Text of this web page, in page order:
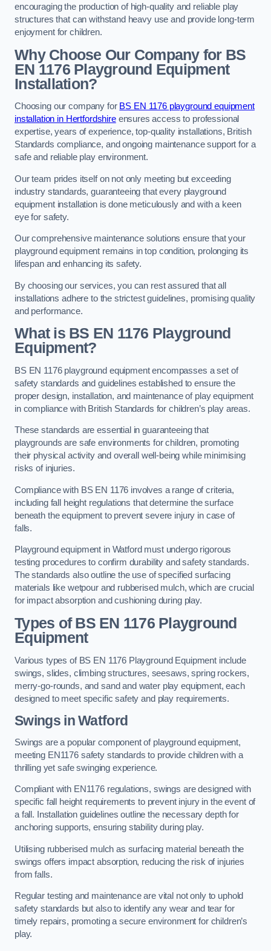
encouraging the production of high-quality and reliable play
structures that can withstand heavy use and provide long-term
enjoyment for children.
Why Choose Our Company for BS
EN 1176 Playground Equipment
Installation?
Choosing our company for BS EN 1176 playground equipment
installation in Hertfordshireensures access to professional
expertise, years of experience, top-quality installations, British
Standards compliance, and ongoing maintenance support for a
safe and reliable play environment.
Our team prides itself on not only meeting but exceeding
industry standards, guaranteeing that every playground
equipment installation is done meticulously and with a keen
eye for safety.
Our comprehensive maintenance solutions ensure that your
playground equipment remains in top condition, prolonging its
lifespan and enhancing its safety.
By choosing our services, you can rest assured that all
installations adhere to the strictest guidelines, promising quality
and performance.
What is BS EN 1176 Playground
Equipment?
BS EN 1176 playground equipment encompasses a set of
safety standards and guidelines established to ensure the
proper design, installation, and maintenance of play equipment
in compliance with British Standards for children’s play areas.
These standards are essential in guaranteeing that
playgrounds are safe environments for children, promoting
their physical activity and overall well-being while minimising
risks of injuries.
Compliance with BS EN 1176 involves a range of criteria,
including fall height regulations that determine the surface
beneath the equipment to prevent severe injury in case of
falls.
Playground equipment in Watford must undergo rigorous
testing procedures to confirm durability and safety standards.
The standards also outline the use of specified surfacing
materials like wetpour and rubberised mulch, which are crucial
for impact absorption and cushioning during play.
Types of BS EN 1176 Playground
Equipment
Various types of BS EN 1176 Playground Equipment include
swings, slides, climbing structures, seesaws, spring rockers,
merry-go-rounds, and sand and water play equipment, each
designed to meet specific safety and play requirements.
Swings in Watford
Swings are a popular component of playground equipment,
meeting EN1176 safety standards to provide children with a
thrilling yet safe swinging experience.
Compliant with EN1176 regulations, swings are designed with
specific fall height requirements to prevent injury in the event of
a fall. Installation guidelines outline the necessary depth for
anchoring supports, ensuring stability during play.
Utilising rubberised mulch as surfacing material beneath the
swings offers impact absorption, reducing the risk of injuries
from falls.
Regular testing and maintenance are vital not only to uphold
safety standards but also to identify any wear and tear for
timely repairs, promoting a secure environment for children’s
play.